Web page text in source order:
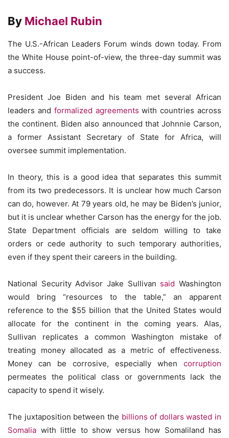
By Michael Rubin
The U.S.-African Leaders Forum winds down today. From
the White House point-of-view, the three-day summit was
a success.
President Joe Biden and his team met several African
leaders and formalized agreements with countries across
the continent. Biden also announced that Johnnie Carson,
a former Assistant Secretary of State for Africa, will
oversee summit implementation.
In theory, this is a good idea that separates this summit
from its two predecessors. It is unclear how much Carson
can do, however. At 79 years old, he may be Biden’s junior,
but it is unclear whether Carson has the energy for the job.
State Department officials are seldom willing to take
orders or cede authority to such temporary authorities,
even if they spent their careers in the building.
National Security Advisor Jake Sullivan said Washington
would bring “resources to the table,” an apparent
reference to the $55 billion that the United States would
allocate for the continent in the coming years. Alas,
Sullivan replicates a common Washington mistake of
treating money allocated as a metric of effectiveness.
Money can be corrosive, especially when corruption
permeates the political class or governments lack the
capacity to spend it wisely.
The juxtaposition between the billions of dollars wasted in
Somalia with little to show versus how Somaliland has